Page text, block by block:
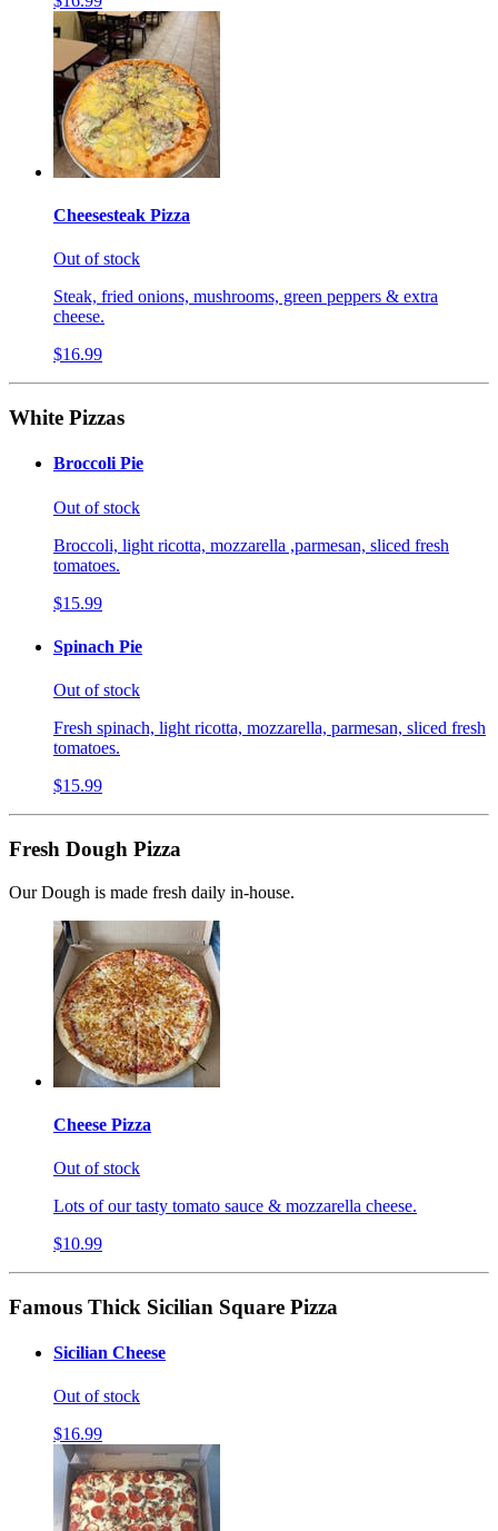
Cheesesteak Pizza
Out of stock
Steak, fried onions, mushrooms, green peppers & extra
cheese.
$16.99
White Pizzas
Broccoli Pie
Out of stock
Broccoli, light ricotta, mozzarella ,parmesan, sliced fresh
tomatoes.
$15.99
Spinach Pie
Out of stock
Fresh spinach, light ricotta, mozzarella, parmesan, sliced fresh
tomatoes.
$15.99
Fresh Dough Pizza
Our Dough is made fresh daily in-house.
Cheese Pizza
Out of stock
Lots of our tasty tomato sauce & mozzarella cheese.
$10.99
Famous Thick Sicilian Square Pizza
Sicilian Cheese
Out of stock
$16.99